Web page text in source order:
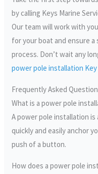
by calling Keys Marine
Our team will work with
for your boat and ensure
process. Don’t wait any
power pole installation Key
Frequently Asked
What is a power pole
A power pole installation
quickly and easily anchor
push of a button.
How does a power pole